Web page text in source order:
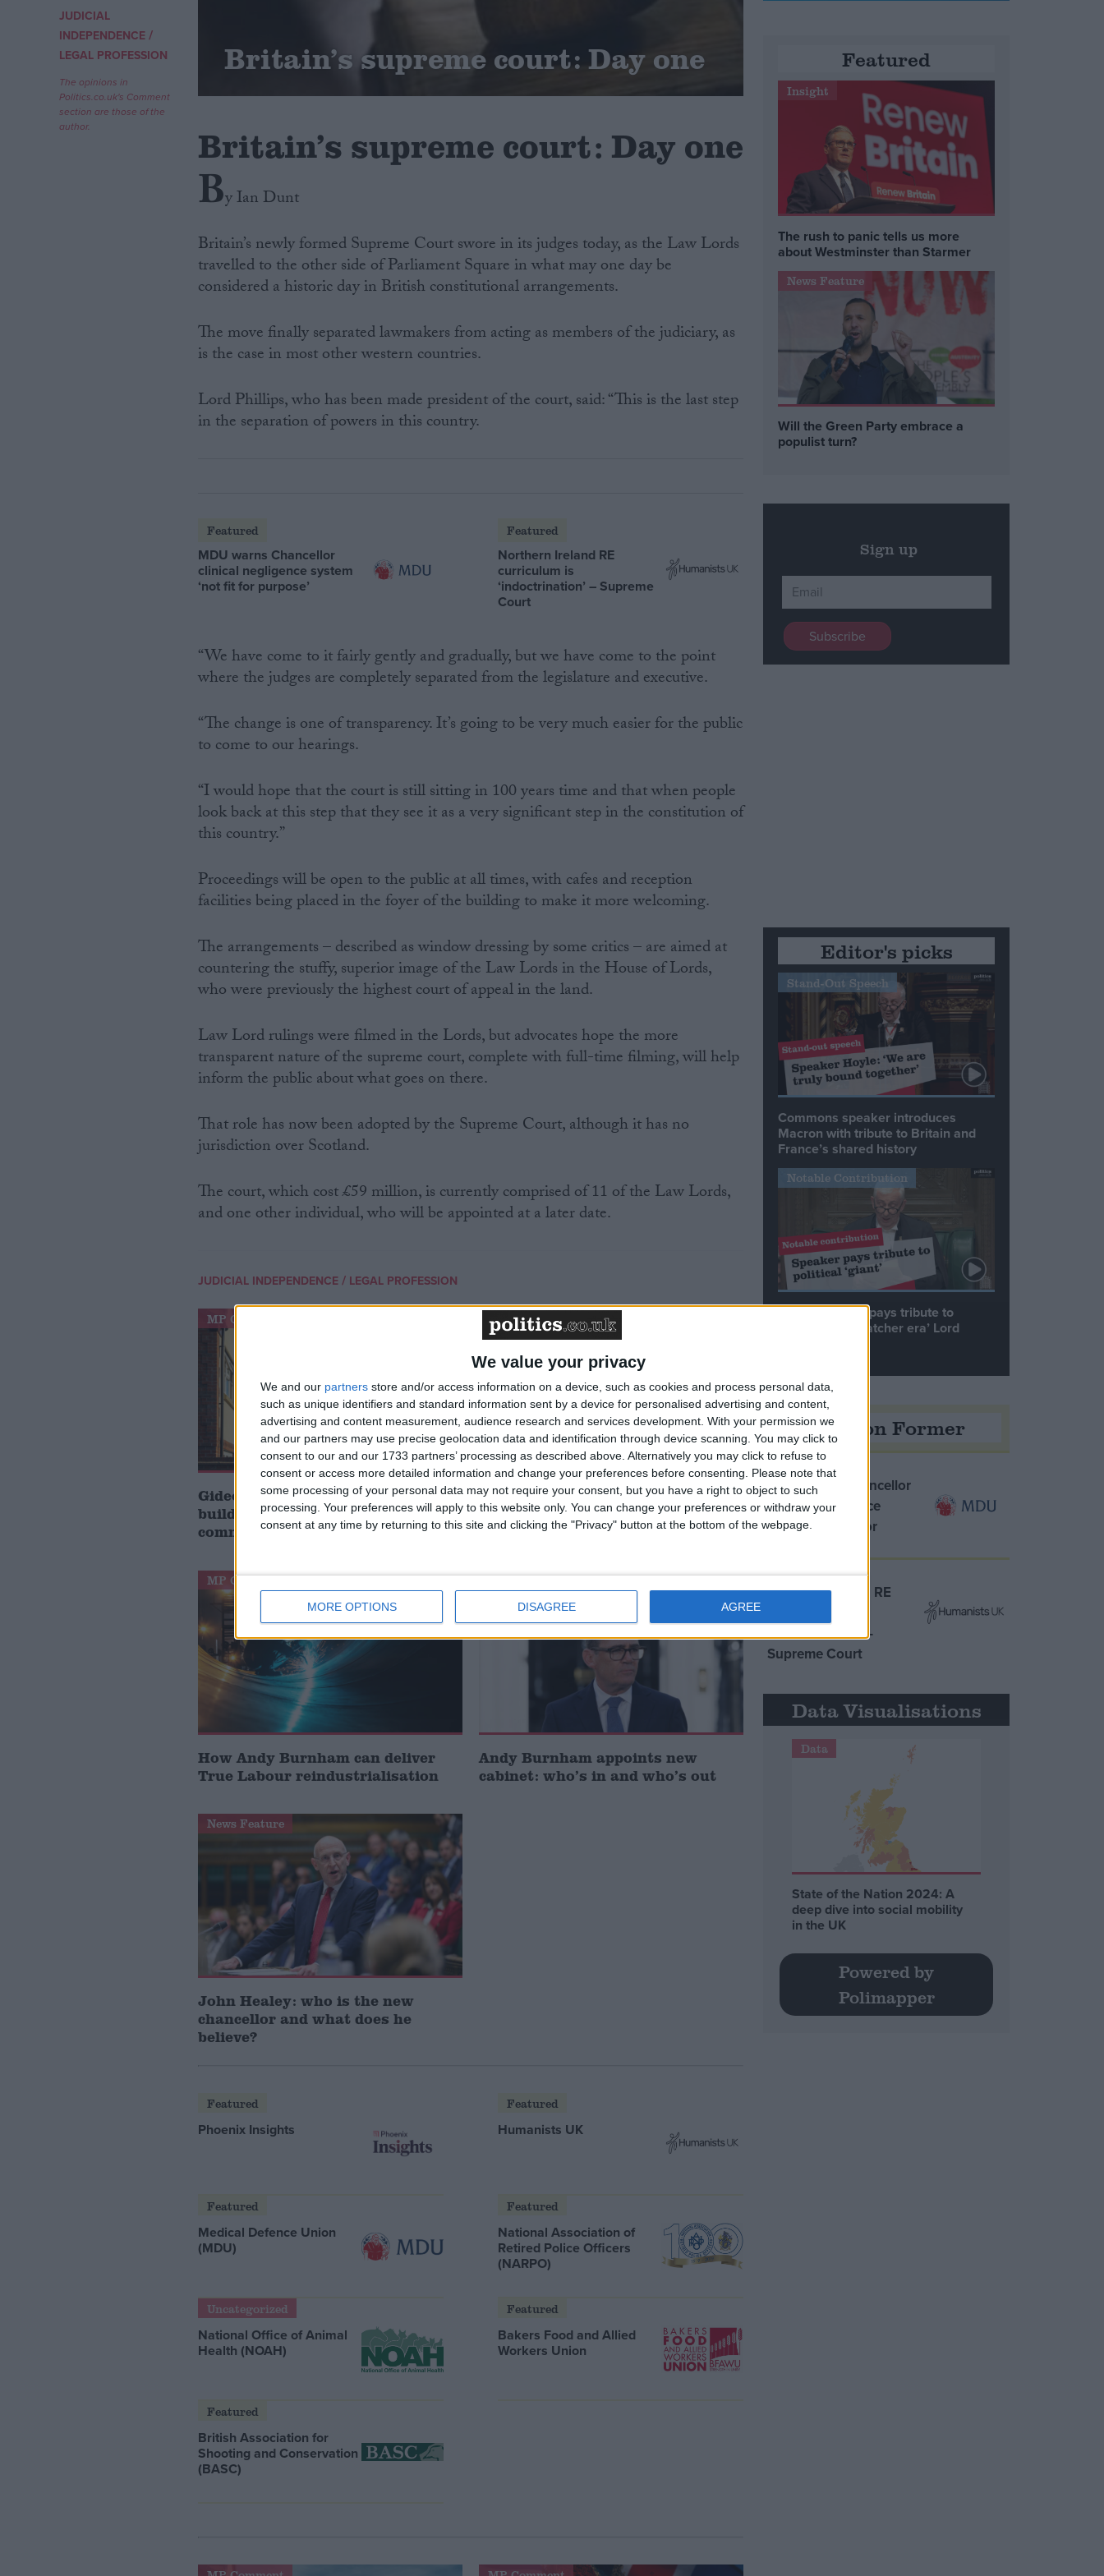
We value your privacy
We and our partners store and/or access information on a device, such as cookies and process personal data,
such as unique identifiers and standard information sent by a device for personalised advertising and content,
advertising and content measurement, audience research and services development. With your permission we
and our partners may use precise geolocation data and identification through device scanning. You may click to
consent to our and our 1733 partners’ processing as described above. Alternatively you may click to refuse to
consent or access more detailed information and change your preferences before consenting.
Please note that
some processing of your personal data may not require your consent, but you have a right to object to such
processing. Your preferences will apply to this website only. You can change your preferences or withdraw your
consent at any time by returning to this site and clicking the "Privacy" button at the bottom of the webpage.
MORE OPTIONS DISAGREE AGREE
Campaigns
Reference
JUDICIAL
INDEPENDENCE/
LEGAL PROFESSION
The opinions in
Politics.co.uk's Comment
section are those of the
author.
Britain’s supreme court: Day one
Britain’s supreme court: Day one
By Ian Dunt
Britain’s newly formed Supreme Court swore in its judges today, as the Law Lords
travelled to the other side of Parliament Square in what may one day be
considered a historic day in British constitutional arrangements.
The move finally separated lawmakers from acting as members of the judiciary, as
is the case in most other western countries.
Lord Phillips, who has been made president of the court, said: “This is the last step
in the separation of powers in this country.
Featured
MDU warns Chancellor
clinical negligence system
‘not fit for purpose’
Featured
Northern Ireland RE
curriculum is
‘indoctrination’ – Supreme
Court
“We have come to it fairly gently and gradually, but we have come to the point
where the judges are completely separated from the legislature and executive.
“The change is one of transparency. It’s going to be very much easier for the public
to come to our hearings.
“I would hope that the court is still sitting in 100 years time and that when people
look back at this step that they see it as a very significant step in the constitution of
this country.”
Proceedings will be open to the public at all times, with cafes and reception
facilities being placed in the foyer of the building to make it more welcoming.
The arrangements – described as window dressing by some critics – are aimed at
countering the stuffy, superior image of the Law Lords in the House of Lords,
who were previously the highest court of appeal in the land.
Law Lord rulings were filmed in the Lords, but advocates hope the more
transparent nature of the supreme court, complete with full-time filming, will help
inform the public about what goes on there.
That role has now been adopted by the Supreme Court, although it has no
jurisdiction over Scotland.
The court, which cost £59 million, is currently comprised of 11 of the Law Lords,
and one other individual, who will be appointed at a later date.
JUDICIAL INDEPENDENCE/ LEGAL PROFESSION
MP Comment
Gideon Amos MP: ‘Don’t just
build houses, start designing
communities’
MP Comment
Gavin Robinson MP: ‘Defence
investment is critical to the
Union’
MP Comment
How Andy Burnham can deliver
True Labour reindustrialisation
News
Andy Burnham appoints new
cabinet: who’s in and who’s out
News Feature
John Healey: who is the new
chancellor and what does he
believe?
Featured
Phoenix Insights
Featured
Humanists UK
Featured
Medical Defence Union
(MDU)
Featured
National Association of
Retired Police Officers
(NARPO)
Uncategorized
National Office of Animal
Health (NOAH)
Featured
Bakers Food and Allied
Workers Union
Featured
British Association for
Shooting and Conservation
(BASC)
Featured
Insight
The rush to panic tells us more
about Westminster than Starmer
News Feature
Will the Green Party embrace a
populist turn?
Sign up
Editor's picks
Stand-Out Speech
Commons speaker introduces
Macron with tribute to Britain and
France’s shared history
Notable Contribution
Speaker Hoyle pays tribute to
‘giant of the Thatcher era’ Lord
Opinion Former
MDU warns Chancellor
clinical negligence
system ‘not fit for
Northern Ireland RE
‘indoctrination’ –
Supreme Court
Data Visualisations
Data
State of the Nation 2024: A
deep dive into social mobility
in the UK
Powered by
Polimapper